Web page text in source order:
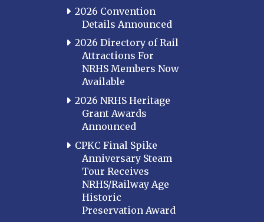
2026 Convention
Details Announced
2026 Directory of Rail
Attractions For
NRHS Members Now
Available
2026 NRHS Heritage
Grant Awards
Announced
CPKC Final Spike
Anniversary Steam
Tour Receives
NRHS/Railway Age
Historic
Preservation Award